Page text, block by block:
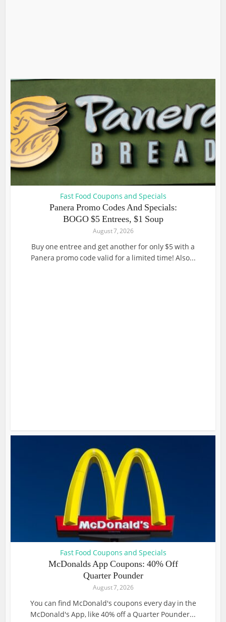
Fast Food Coupons and Specials
Panera Promo Codes And Specials:
BOGO $5 Entrees, $1 Soup
August 7, 2026
Buy one entree and get another for only $5 with a
Panera promo code valid for a limited time! Also...
Fast Food Coupons and Specials
McDonalds App Coupons: 40% Off
Quarter Pounder
August 7, 2026
You can find McDonald's coupons every day in the
McDonald's App, like 40% off a Quarter Pounder...